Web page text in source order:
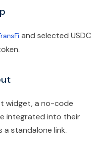
and selected USDC
widget, a no-code
integrated into their
a standalone link.